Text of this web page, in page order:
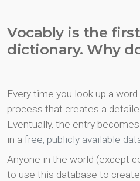
Vocably is the
dictionary. Why
Every time you look up a
process that creates a
Eventually, the entry
in a free, publicly available
Anyone in the world (except
to use this database to